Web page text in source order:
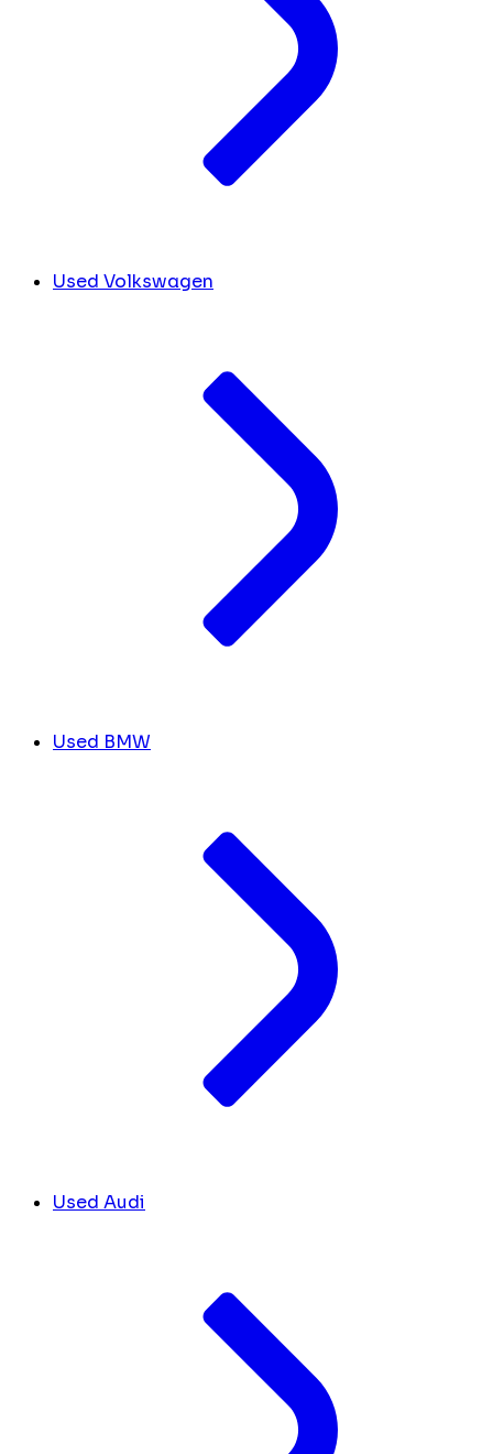
Used Volkswagen
Used BMW
Used Audi